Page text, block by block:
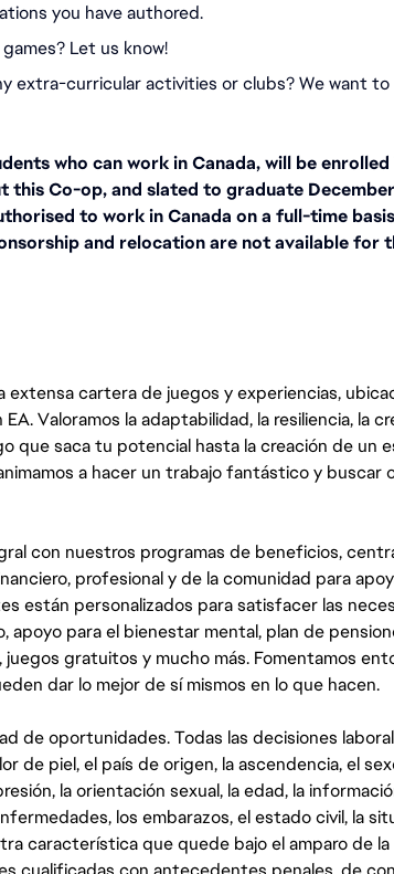
you have authored.
Let us know!
extra-curricular activities or clubs? We want
who can work in Canada, will be
Co-op, and slated to graduate
to work in Canada on a full-time
and relocation are not available for
extensa cartera de juegos y experiencias,
Valoramos la adaptabilidad, la resiliencia, la
que saca tu potencial hasta la creación de un
a hacer un trabajo fantástico y buscar
con nuestros programas de beneficios,
profesional y de la comunidad para
están personalizados para satisfacer las
apoyo para el bienestar mental, plan de
juegos gratuitos y mucho más. Fomentamos
dar lo mejor de sí mismos en lo que hacen.
de oportunidades. Todas las decisiones
de piel, el país de origen, la ascendencia, el
la orientación sexual, la edad, la
los embarazos, el estado civil, la
característica que quede bajo el amparo de la